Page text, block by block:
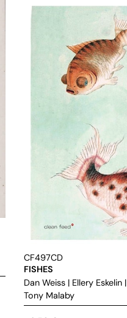
CF497CD
FISHES
Dan Weiss| Ellery Eskelin|
Tony Malaby